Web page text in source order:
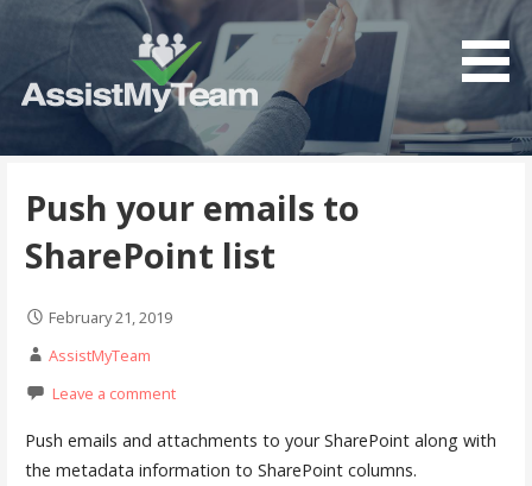
o AssistMyTeam
Get the most out of your investment in Microsoft
Push your emails to
SharePoint list
February 21, 2019
AssistMyTeam
Leave a comment
Push emails and attachments to your SharePoint along with
the metadata information to SharePoint columns.